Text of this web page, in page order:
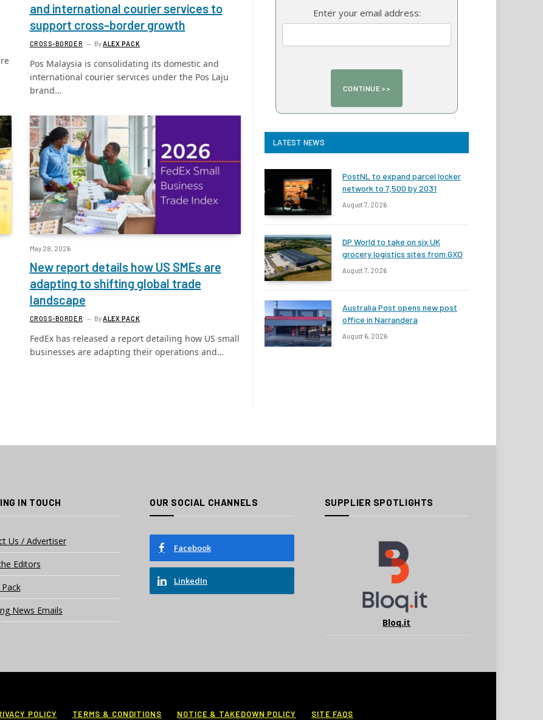
and international courier services to
support cross-border growth
CROSS-BORDER ByALEX PACK
Pos Malaysia is consolidating its domestic and
international courier services under the Pos Laju
brand…
May 28, 2026
New report details how US SMEs are
adapting to shifting global trade
landscape
CROSS-BORDER ByALEX PACK
FedEx has released a report detailing how US small
businesses are adapting their operations and…
Enter your email address:
LATEST NEWS
PostNL to expand parcel locker
network to 7,500 by 2031
August 7, 2026
DP World to take on six UK
grocery logistics sites from GXO
August 7, 2026
Australia Post opens new post
office in Narrandera
August 6, 2026
IN TOUCH
Us / Advertiser
Editors
News Emails
OUR SOCIAL CHANNELS
Facebook
LinkedIn
SUPPLIER SPOTLIGHTS
Bloq.it
POLICY TERMS & CONDITIONS NOTICE & TAKEDOWN POLICY SITE FAQS